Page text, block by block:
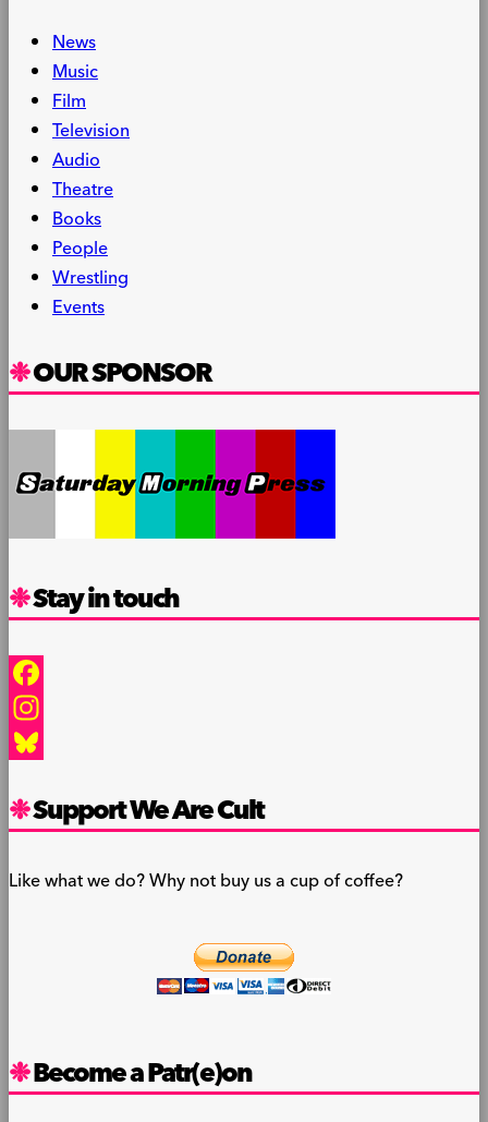
News
Music
Film
Television
Audio
Theatre
Books
People
Wrestling
Events
OUR SPONSOR
Stay in touch
Facebook
Instagram
Support We Are Cult
Like what we do? Why not buy us a cup of coffee?
Become a Patr(e)on